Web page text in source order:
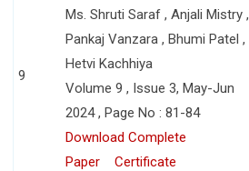
9
Ms. Shruti Saraf , Anjali Mistry ,
Pankaj Vanzara , Bhumi Patel ,
Hetvi Kachhiya
Volume 9 , Issue 3, May-Jun
2024 , Page No : 81-84
Download Complete
Paper
Certificate